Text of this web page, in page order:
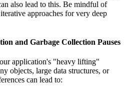
also lead to this. Be mindful of
approaches for very deep
and Garbage Collection Pauses
application's "heavy lifting"
objects, large data structures, or
can lead to: